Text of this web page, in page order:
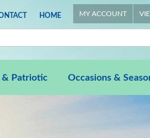
HOME MY ACCOUNT
& Patriotic Occasions &